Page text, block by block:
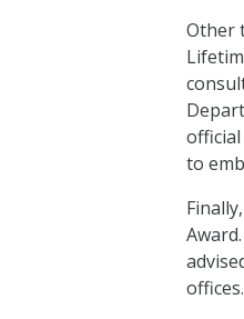
Other
to
offices.